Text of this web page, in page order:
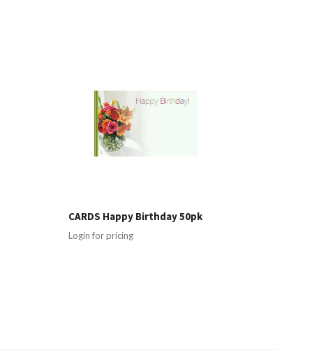
CARDS Happy Birthday 50pk
Login for pricing